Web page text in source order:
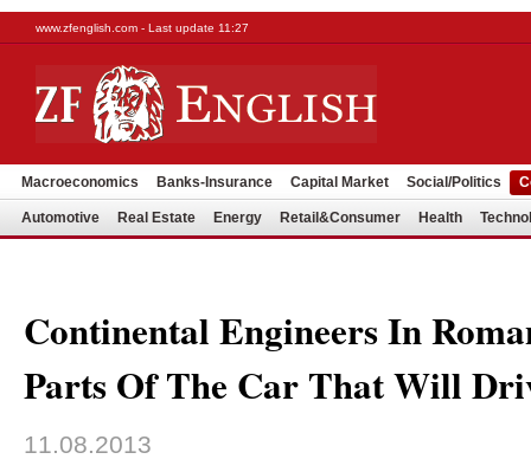
www.zfenglish.com - Last update 11:27
Macroeconomics Banks-Insurance Capital Market Social/Politics
Automotive Real Estate Energy Retail&Consumer Health
Continental Engineers In
Parts Of The Car That Will
11.08.2013